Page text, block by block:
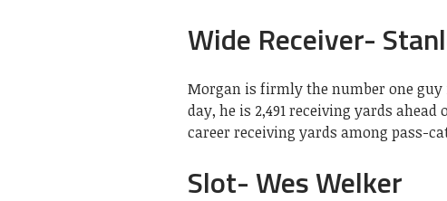
Wide Receiver-
Morgan is firmly the number one
day, he is 2,491 receiving yards
career receiving yards among pass-
Slot- Wes Welker